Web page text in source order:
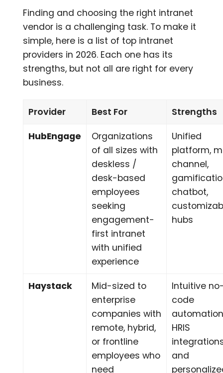
Finding and choosing the right intranet
vendor is a challenging task. To make it
simple, here is a list of top intranet
providers in 2026. Each one has its
strengths, but not all are right for every
business.
Provider Best For Strengths
HubEngage
Organizations
of all sizes with
deskless /
desk-based
employees
seeking
engagement-
first intranet
with unified
experience
Unified
platform,
channel,
chatbot,
hubs
Haystack
Mid-sized to
enterprise
companies with
remote, hybrid,
or frontline
employees who
need
Intuitive
code
HRIS
and